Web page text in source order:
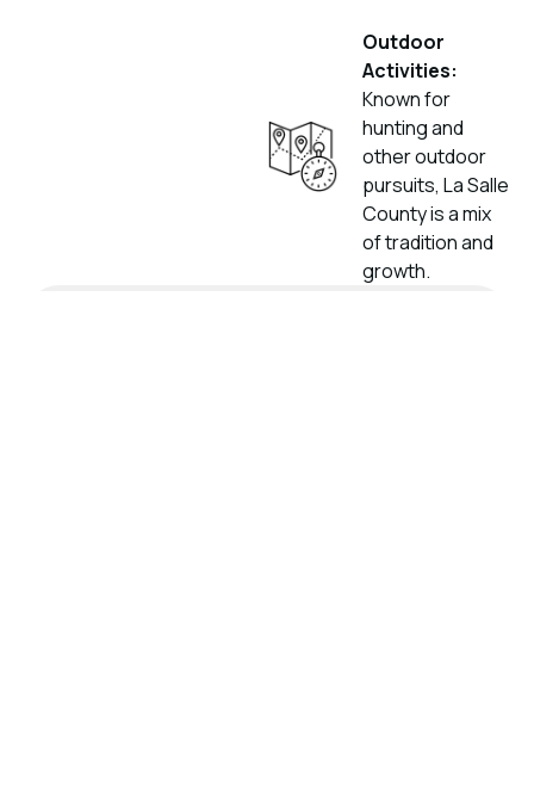
Outdoor
Activities:
Known for
hunting and
other outdoor
pursuits, La Salle
County is a mix
of tradition and
growth.